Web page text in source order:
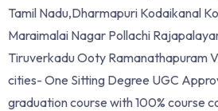
Tamil Nadu,Dharmapuri Kodaikanal
Maraimalai Nagar Pollachi
Tiruverkadu Ooty Ramanathapuram
cities- One Sitting Degree UGC
graduation course with 100% course